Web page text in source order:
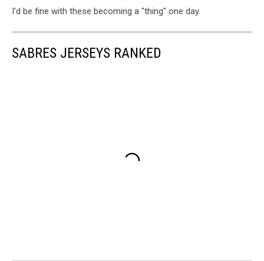
I'd be fine with these becoming a "thing" one day.
SABRES JERSEYS RANKED